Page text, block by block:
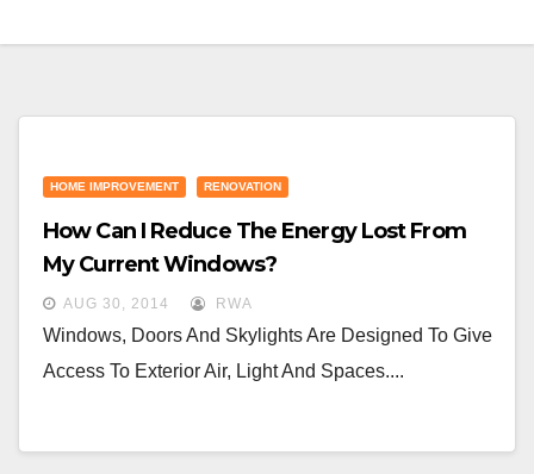
HOME IMPROVEMENT RENOVATION
How Can I Reduce The Energy Lost From
My Current Windows?
AUG 30, 2014 RWA
Windows, Doors And Skylights Are Designed To Give
Access To Exterior Air, Light And Spaces....